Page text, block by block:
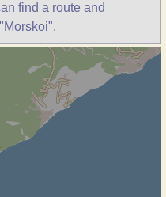
find a route and